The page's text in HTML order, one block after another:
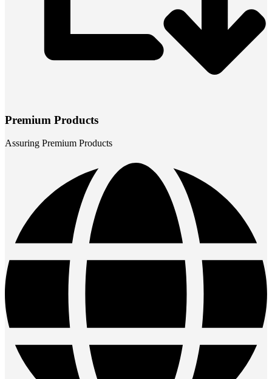
Premium Products
Assuring Premium Products